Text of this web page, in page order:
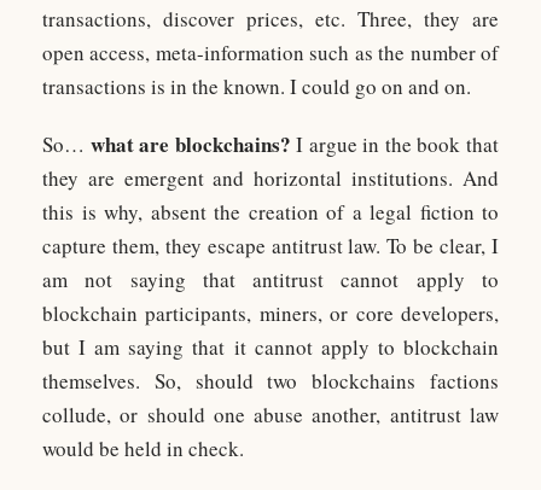
transactions, discover prices, etc. Three, they are
open access, meta-information such as the number of
transactions is in the known. I could go on and on.
So… what are blockchains? I argue in the book that
they are emergent and horizontal institutions. And
this is why, absent the creation of a legal fiction to
capture them, they escape antitrust law. To be clear, I
am not saying that antitrust cannot apply to
blockchain participants, miners, or core developers,
but I am saying that it cannot apply to blockchain
themselves. So, should two blockchains factions
collude, or should one abuse another, antitrust law
would be held in check.